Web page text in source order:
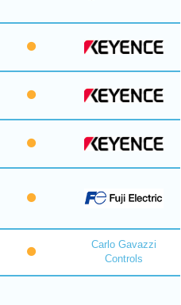
Carlo Gavazzi
Controls